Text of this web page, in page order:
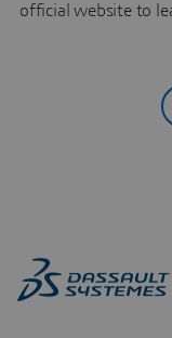
official website to